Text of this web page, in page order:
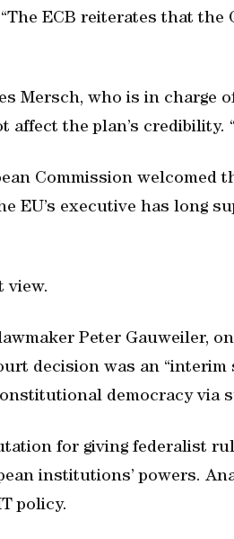
ECB reiterates that
Mersch, who is in charge
affect the plan’s credibility.
Commission welcomed
EU’s executive has long
view.
Peter Gauweiler,
decision was an
democracy via
for giving federalist
institutions’ powers.
policy.